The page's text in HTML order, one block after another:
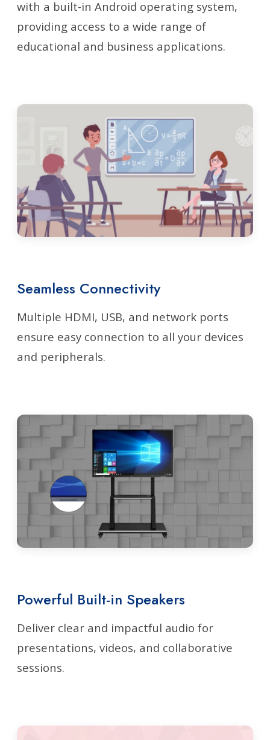
with a built-in Android operating system,
providing access to a wide range of
educational and business applications.
Seamless Connectivity
Multiple HDMI, USB, and network ports
ensure easy connection to all your devices
and peripherals.
Powerful Built-in Speakers
Deliver clear and impactful audio for
presentations, videos, and collaborative
sessions.